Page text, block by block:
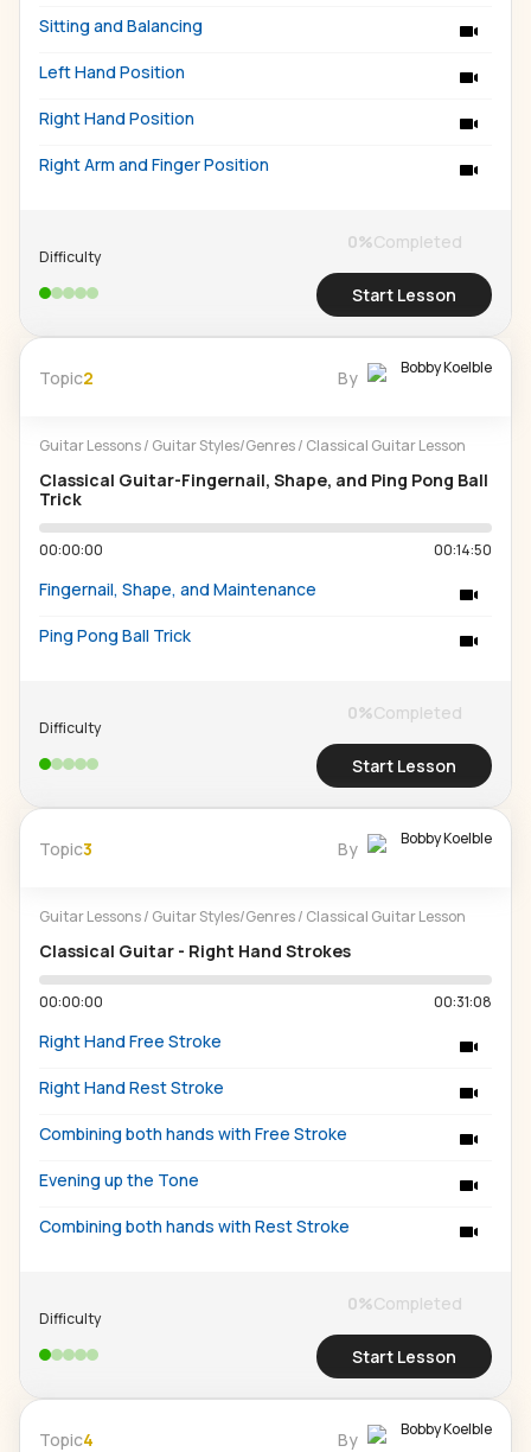
Sitting and Balancing
Left Hand Position
Right Hand Position
Right Arm and Finger Position
Difficulty
0%Completed
Start Lesson
Topic2 By Bobby Koelble
Guitar Lessons/ Guitar Styles/Genres/ Classical Guitar Lesson
Classical Guitar-Fingernail, Shape, and Ping Pong Ball
Trick
00:00:00 00:14:50
Fingernail, Shape, and Maintenance
Ping Pong Ball Trick
Difficulty
0%Completed
Start Lesson
Topic3 By Bobby Koelble
Guitar Lessons/ Guitar Styles/Genres/ Classical Guitar Lesson
Classical Guitar - Right Hand Strokes
00:00:00 00:31:08
Right Hand Free Stroke
Right Hand Rest Stroke
Combining both hands with Free Stroke
Evening up the Tone
Combining both hands with Rest Stroke
Difficulty
0%Completed
Start Lesson
Topic4 By Bobby Koelble